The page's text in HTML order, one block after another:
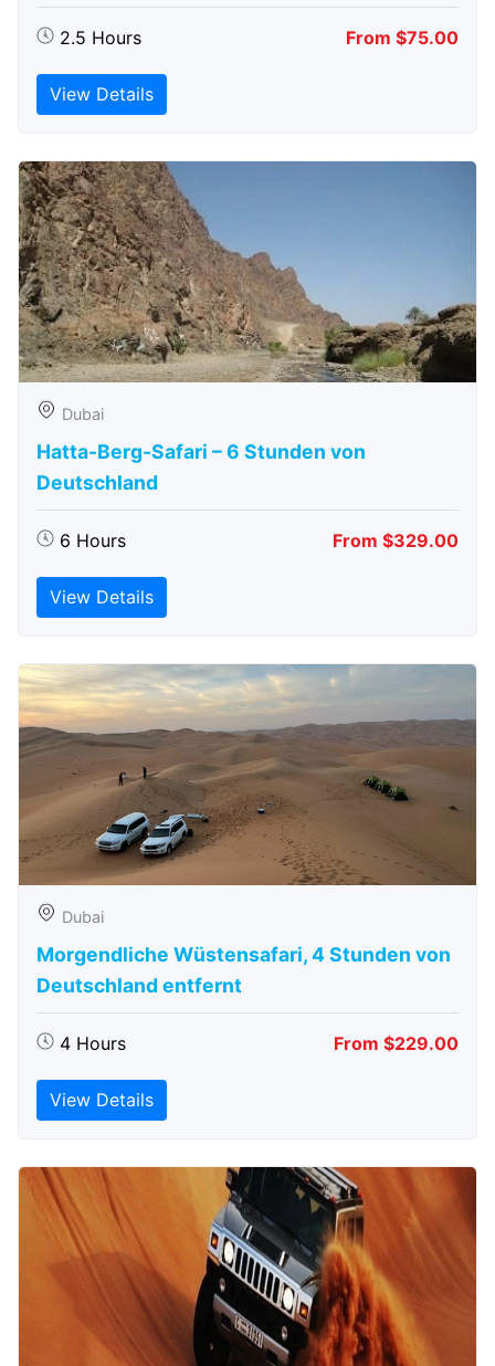
2.5 Hours From $75.00
View Details
Dubai
Hatta-Berg-Safari – 6 Stunden von
Deutschland
6 Hours From $329.00
View Details
Dubai
Morgendliche Wüstensafari, 4 Stunden von
Deutschland entfernt
4 Hours From $229.00
View Details